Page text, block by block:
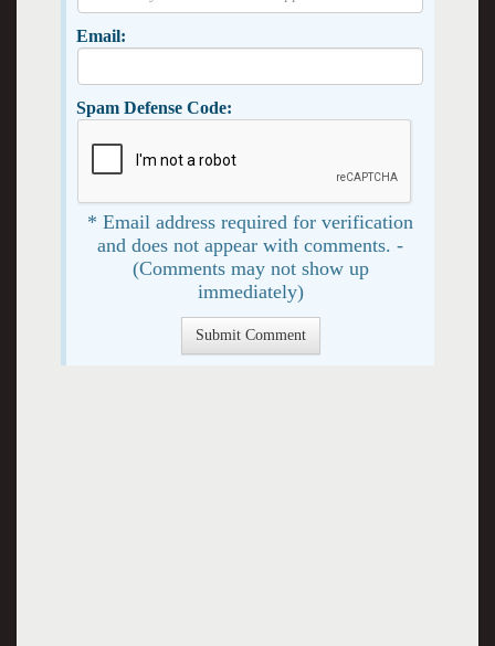
Email:
Spam Defense Code:
* Email address required for verification
and does not appear with comments. -
(Comments may not show up
immediately)